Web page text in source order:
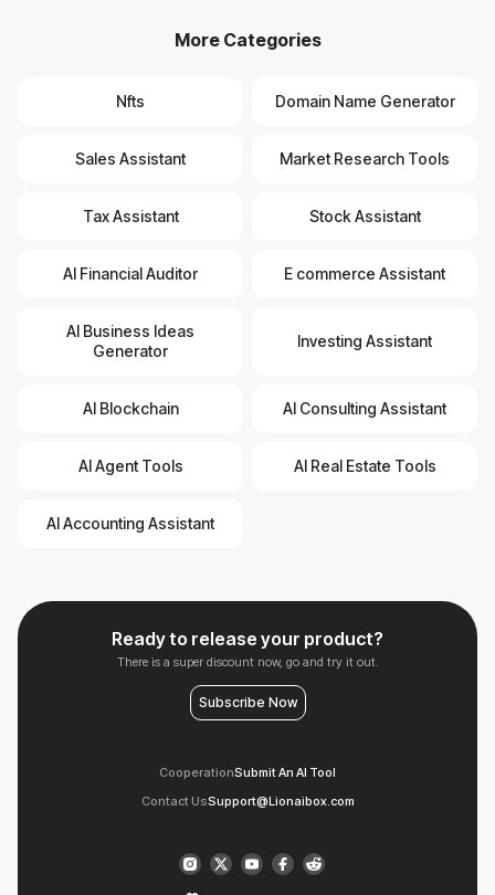
More Categories
Nfts Domain Name Generator
Sales Assistant Market Research Tools
Tax Assistant Stock Assistant
AI Financial Auditor E commerce Assistant
AI Business Ideas
Generator
Investing Assistant
AI Blockchain AI Consulting Assistant
AI Agent Tools AI Real Estate Tools
AI Accounting Assistant
Ready to release your product?
There is a super discount now, go and try it out.
Subscribe Now
CooperationSubmit An AI Tool
Contact UsSupport@Lionaibox.com